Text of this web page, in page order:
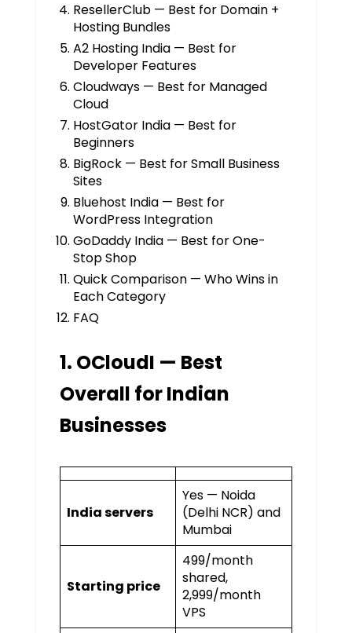
ResellerClub — Best for Domain +
Hosting Bundles
A2 Hosting India — Best for
Developer Features
Cloudways — Best for Managed
Cloud
HostGator India — Best for
Beginners
BigRock — Best for Small Business
Sites
Bluehost India — Best for
WordPress Integration
GoDaddy India — Best for One-
Stop Shop
Quick Comparison — Who Wins in
Each Category
FAQ
1. OCloudI — Best
Overall for Indian
Businesses
India servers
Yes — Noida
(Delhi NCR) and
Mumbai
Starting price
₹499/month
shared,
₹2,999/month
VPS